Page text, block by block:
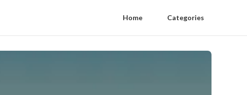
Home Categories